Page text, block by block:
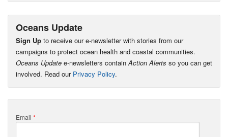
Oceans Update
Sign Up to receive our e-newsletter with stories from our
campaigns to protect ocean health and coastal communities.
Oceans Update e-newsletters containAction Alerts so you can get
involved. Read our Privacy Policy.
Email *